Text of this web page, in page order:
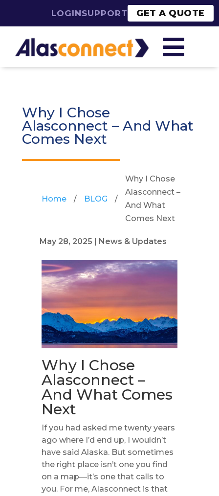
LOGINSUPPORT GET A QUOTE

Why I Chose
Alasconnect – And What
Comes Next
Home / BLOG /
Why I Chose
Alasconnect –
And What
Comes Next
May 28, 2025 | News & Updates
Why I Chose
Alasconnect –
And What Comes
Next
If you had asked me twenty years
ago where I’d end up, I wouldn’t
have said Alaska. But sometimes
the right place isn’t one you find
on a map—it’s one that calls to
you. For me, Alasconnect is that